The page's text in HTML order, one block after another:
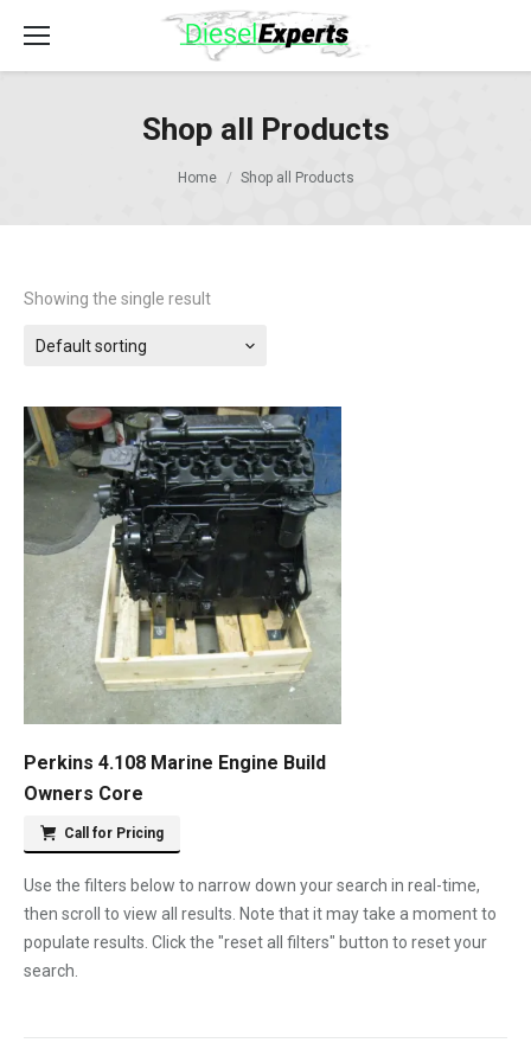
Shop all Products
Home Shop all Products
Showing the single result
Default sorting
Perkins 4.108 Marine Engine Build
Owners Core
Call for Pricing
Use the filters below to narrow down your search in real-time,
then scroll to view all results. Note that it may take a moment to
populate results. Click the "reset all filters" button to reset your
search.